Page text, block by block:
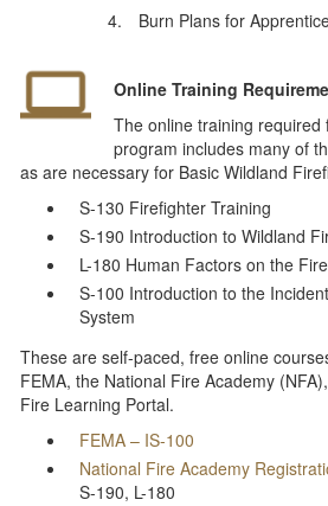
Burn Plans for
Online Training
The online training required
program includes many of
as are necessary for Basic Wildland
S-130 Firefighter Training
S-190 Introduction to Wildland
L-180 Human Factors on the
S-100 Introduction to the
System
These are self-paced, free online
FEMA, the National Fire Academy
Fire Learning Portal.
FEMA – IS-100
National Fire Academy
S-190, L-180